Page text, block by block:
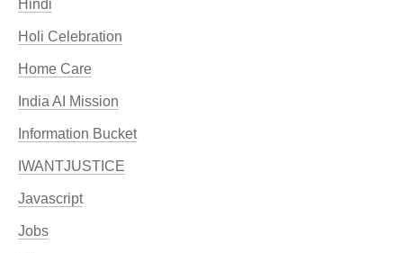
Hindi
Holi Celebration
Home Care
India AI Mission
Information Bucket
IWANTJUSTICE
Javascript
Jobs